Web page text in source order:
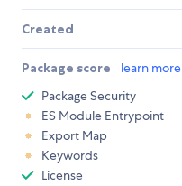
Created
Package score learn more
Package Security
ES Module Entrypoint
Export Map
Keywords
License